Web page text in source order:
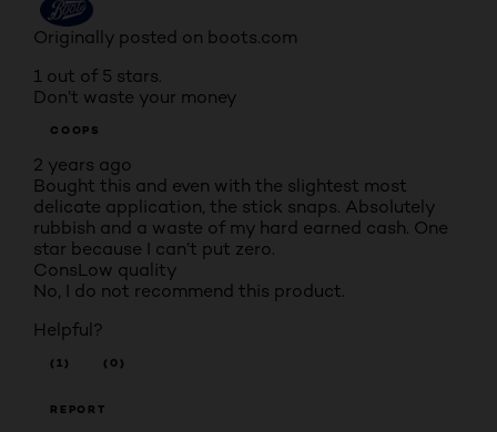
Originally posted on boots.com
1 out of 5 stars.
Don’t waste your money
COOPS
2 years ago
Bought this and even with the slightest most
delicate application, the stick snaps. Absolutely
rubbish and a waste of my hard earned cash. One
star because I can’t put zero.
ConsLow quality
No, I do not recommend this product.
Helpful?
(1) (0)
REPORT